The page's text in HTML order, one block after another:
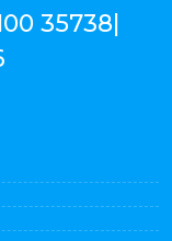
35738|